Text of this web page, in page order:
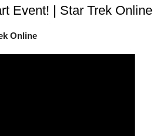
Event! | Star Trek Online
Online